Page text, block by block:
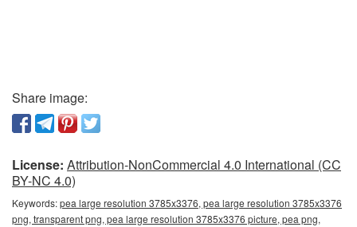
Share image:
License: Attribution-NonCommercial 4.0 International (CC
BY-NC 4.0)
Keywords:pea large resolution 3785x3376, pea large resolution 3785x3376
png, transparent png, pea large resolution 3785x3376 picture, pea png,